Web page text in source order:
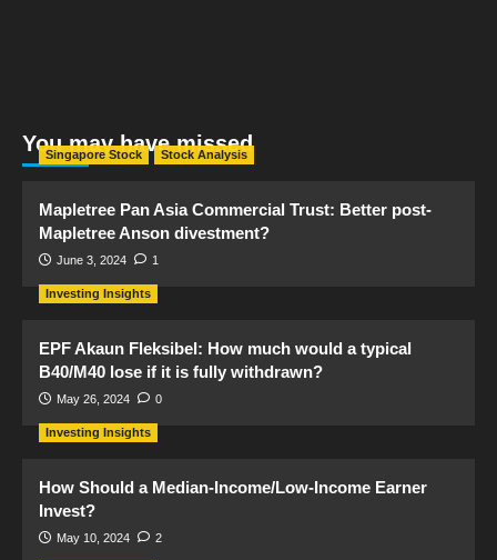
You may have missed
Singapore Stock Stock Analysis
Mapletree Pan Asia Commercial Trust: Better post-
Mapletree Anson divestment?
June 3, 2024 1
Investing Insights
EPF Akaun Fleksibel: How much would a typical
B40/M40 lose if it is fully withdrawn?
May 26, 2024 0
Investing Insights
How Should a Median-Income/Low-Income Earner
Invest?
May 10, 2024 2